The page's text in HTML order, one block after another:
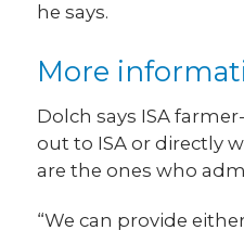
he says.
More
Dolch says ISA
out to ISA or directly
are the ones who
“We can provide